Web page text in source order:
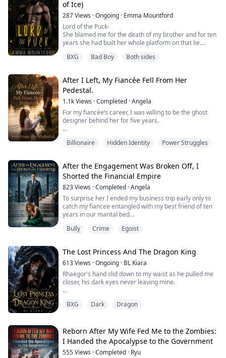
When his wife finally hands him the divorce papers, she
thinks she's getting rid of the bigges...
of Ice)
287Views ·Ongoing · Emma Mountford
Lord of the Puck-
She blamed me for the death of my brother and for ten
years she had built her whole platform on that lie.
friend. It was a falsehood that had followed me
A never ending black cloud.
And now she was here, in my family home and I was
about to fall into the mould she had made for me. I was
about to become her ...
BXG Bad Boy Both sides
After I Left, My Fiancée Fell From Her
Pedestal.
1.1kViews ·Completed ·Angela
For my fiancée’s career, I was willing to be the ghost
designer behind her for five years.
spent two sleepless years perfecting and signed it with
The drawings are gone You can draw them again He
needs this project to survive Be sensible she said,
impatient when I confronted her
I did not argue My he...
Billionaire Hidden Identity Power Struggles
After the Engagement Was Broken Off, I
Shorted the Financial Empire
823Views ·Completed ·Angela
To surprise her I ended my business trip early only to
catch my fiancee entangled with my best friend of ten
years in our marital bed
The next day at an elite gala she publicly announced
front of everyone as a worthless castoff
She did not know that the Wall Street financial predator
who had hid...
Bully Crime Egoist
The Lost Princess And The Dragon King
613Views ·Ongoing · BL Kiara
Rhaegor's hand slid down to my waist as he pulled me
closer, his dark eyes never leaving mine.
you're getting yourself into? Once you're mine, there
I opened my mouth to speak, but his hand slid down to
my wet and throbbing vulva. I closed my eyes and
moaned softly.
BXG Dark Dragon
Reborn After My Wife Fed Me to the Zombies:
I Handed the Apocalypse to the Government
555Views ·Completed · Ryu